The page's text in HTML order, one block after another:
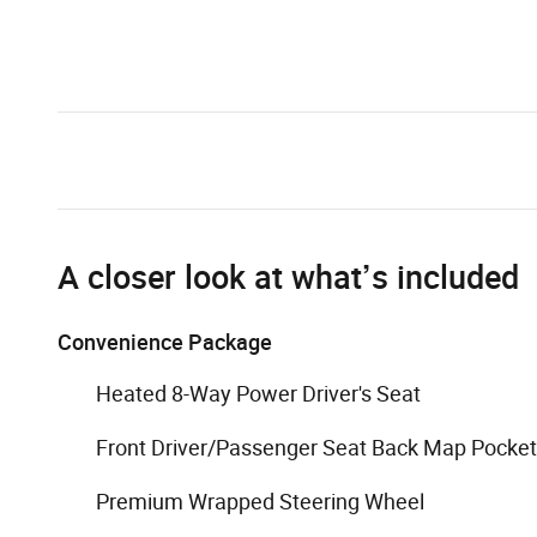
A closer look at what’s included
Convenience Package
Heated 8-Way Power Driver's Seat
Front Driver/Passenger Seat Back Map
Premium Wrapped Steering Wheel